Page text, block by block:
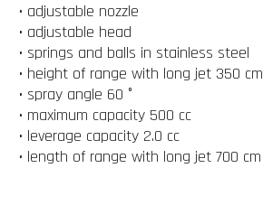
• adjustable nozzle
• adjustable head
• springs and balls in stainless steel
• height of range with long jet 350 cm
• spray angle 60 °
• maximum capacity 500 cc
• leverage capacity 2.0 cc
• length of range with long jet 700 cm